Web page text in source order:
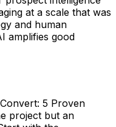
at a scale that was
and human
amplifies good
5 Proven
project but an